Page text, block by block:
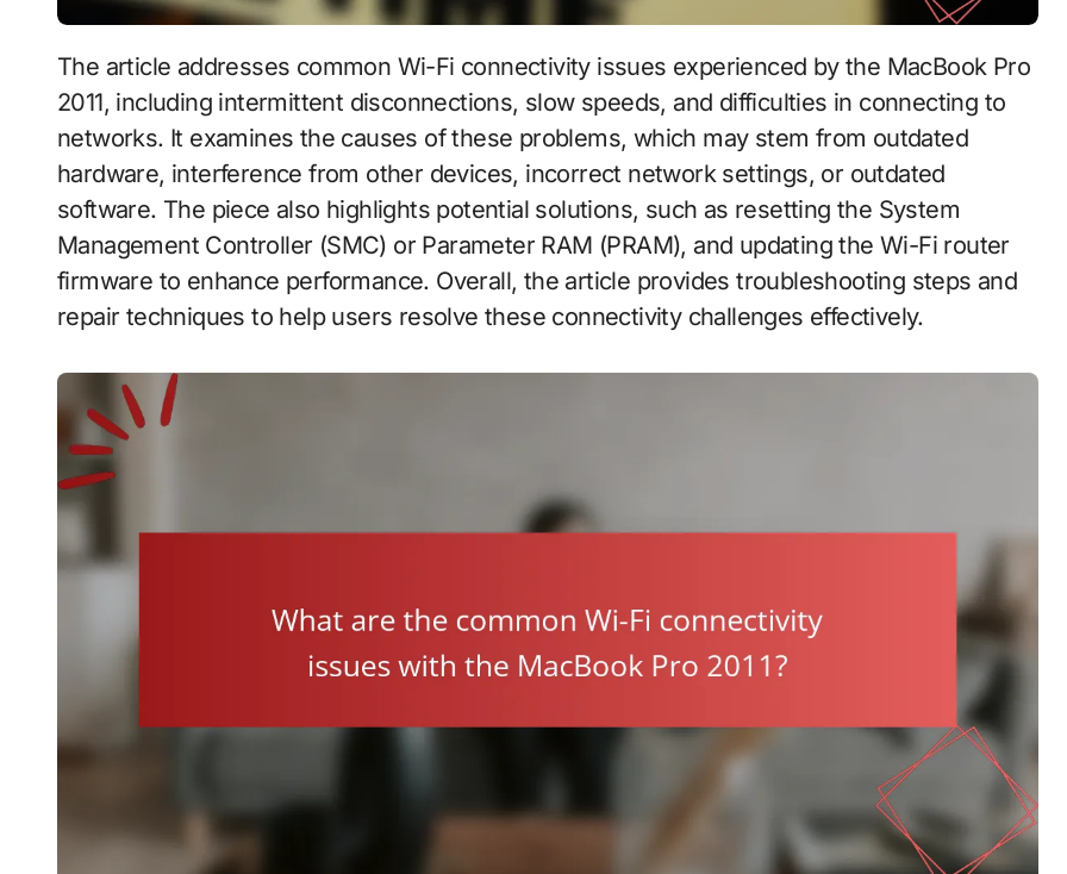
The article addresses common Wi-Fi connectivity issues experienced by the MacBook Pro
2011, including intermittent disconnections, slow speeds, and difficulties in connecting to
networks. It examines the causes of these problems, which may stem from outdated
hardware, interference from other devices, incorrect network settings, or outdated
software. The piece also highlights potential solutions, such as resetting the System
Management Controller (SMC) or Parameter RAM (PRAM), and updating the Wi-Fi router
firmware to enhance performance. Overall, the article provides troubleshooting steps and
repair techniques to help users resolve these connectivity challenges effectively.